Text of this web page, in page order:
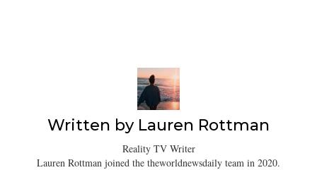
Written by Lauren Rottman
Reality TV Writer
Lauren Rottman joined the theworldnewsdaily team in 2020.